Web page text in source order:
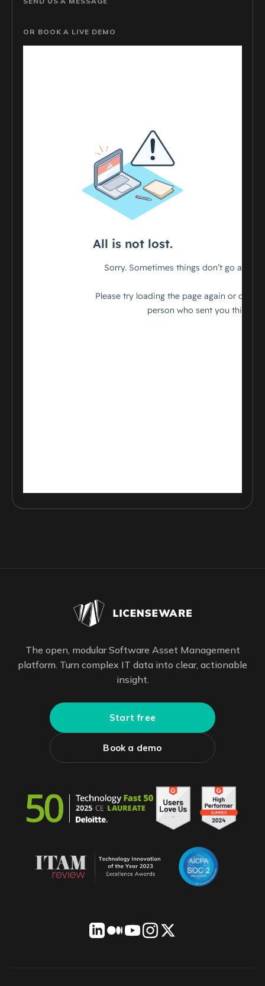
OR BOOK A LIVE DEMO
The open, modular Software Asset Management
platform. Turn complex IT data into clear, actionable
insight.
Start free
Book a demo